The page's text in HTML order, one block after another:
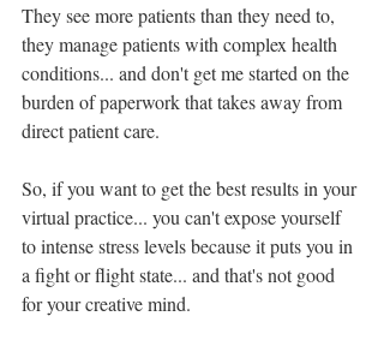
They see more patients than they need to,
they manage patients with complex health
conditions... and don't get me started on the
burden of paperwork that takes away from
direct patient care.
So, if you want to get the best results in your
virtual practice... you can't expose yourself
to intense stress levels because it puts you in
a fight or flight state... and that's not good
for your creative mind.